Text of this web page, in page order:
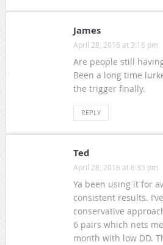
James
April 28, 2016 at 3:16 pm
Are people still
Been a long time
the trigger finally.
REPLY
Ted
April 28, 2016 at 6:35 pm
Ya been using it for
consistent results.
conservative
6 pairs which nets
month with low DD.